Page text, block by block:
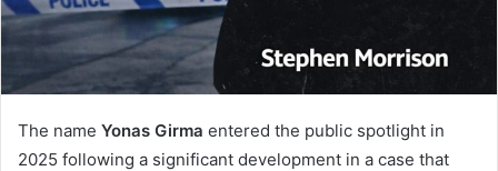
The name Yonas Girma entered the public spotlight in
2025 following a significant development in a case that